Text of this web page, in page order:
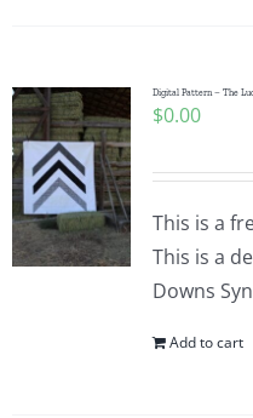
Digital Pattern – The
$0.00
This is a
This is a
Downs
Add to cart